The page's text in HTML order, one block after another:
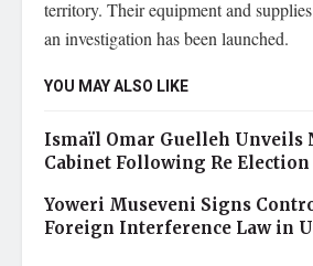
territory. Their equipment and
an investigation has been launched.
YOU MAY ALSO LIKE
Ismaïl Omar Guelleh Unveils
Cabinet Following Re
Yoweri Museveni Signs
Foreign Interference Law in